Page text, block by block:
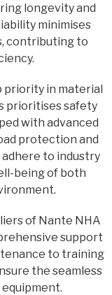
longevity and
minimises
contributing to
priority in material
prioritises safety
with advanced
protection and
adhere to industry
being of both
of Nante NHA
support
to training
the seamless